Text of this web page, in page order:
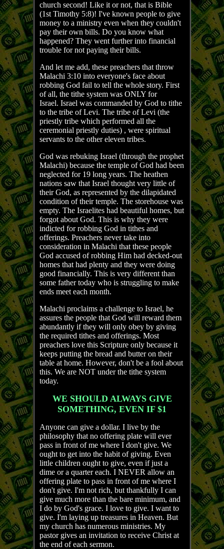
church second! Like it or not, that is Bible
(1st Timothy 5:8)! I've known people to give
money to a ministry even when they couldn't
pay their own bills. Do you know what
happened? They went further into financial
trouble for not paying their bills.
And let me add, these preachers that throw
Malachi 3:10 into everyone's face about
robbing God fail to tell the whole story. First
of all, the tithe system was ONLY for
Israel. Israel was commanded by God to tithe
to the tribe of Levi. The tribe of Levi (the
priestly tribe which performed all the
ceremonial priestly duties) , were spiritual
servants to the other eleven tribes.
God was rebuking Israel (through the prophet
Malachi) because the temple of God had been
neglected for 19 long years. The heathen
nations saw that Israel thought very little of
their God, as represented by the dilapidated
condition of their temple. The storehouse was
empty. The Israelites had beautiful homes, but
forgot about God. This is why they were
indicted for robbing God in tithes and
offerings. Preachers never take into
consideration in Malachi that these people
God accused of robbing Him had decked-out
homes that had plenty and they were doing
good financially. This is very different than
some father today who is struggling to make
ends meet each month.
Malachi proclaims a challenge to Israel, he
assures the people that God will reward them
abundantly if they will only obey by giving
the required tithes and offerings. Most
preachers love this Scripture only because it
keeps putting the bread and butter on their
table at home. However, don't be a fool about
this. We are NOT under the tithe system
today.
WE SHOULD ALWAYS GIVE
SOMETHING, EVEN IF $1
Anyone can give a dollar. I live by the
philosophy that no offering plate will ever
pass in front of me where I don't give. We
ought to get into the habit of giving. Even
little children ought to give, even if just a
dime or a quarter each. I NEVER allow an
offering plate to pass in front of me where I
don't give. I'm not rich, but thankfully I can
give much more than the bare minimum, and
I do by God's grace. I love to give. I want to
give. I'm laying up treasures in Heaven. But
my church has numerous ministries. My
pastor gives an invitation to receive Christ at
the end of each sermon.